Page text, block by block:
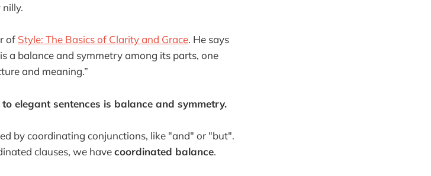
nilly.
of Style: The Basics of Clarity and Grace. He says
a balance and symmetry among its parts, one
and meaning.”
elegant sentences is balance and symmetry.
by coordinating conjunctions, like "and" or "but".
clauses, we havecoordinated balance.